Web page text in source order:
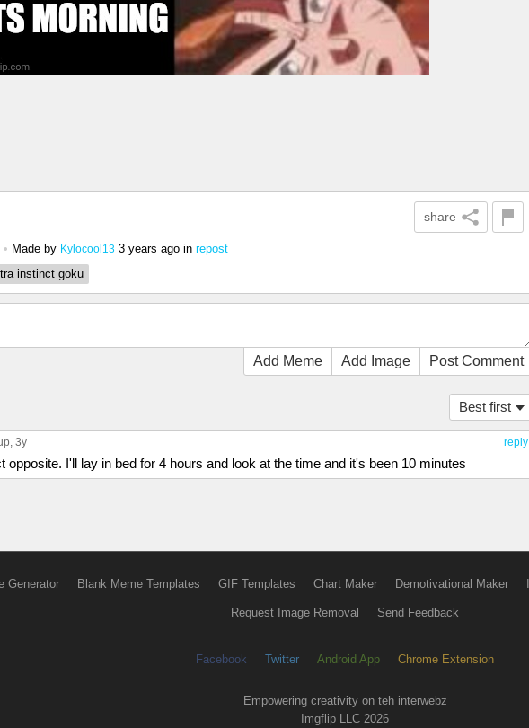
share
• Made by Kylocool13 3 years ago in repost
instinct goku
Add Meme Add Image Post Comment
Best first
reply
, 3y
opposite. I'll lay in bed for 4 hours and look at the time and it's been 10 minutes
Generator Blank Meme Templates GIF Templates Chart Maker Demotivational Maker
Request Image Removal Send Feedback
Facebook Twitter Android App Chrome Extension
Empowering creativity on teh interwebz
Imgflip LLC 2026